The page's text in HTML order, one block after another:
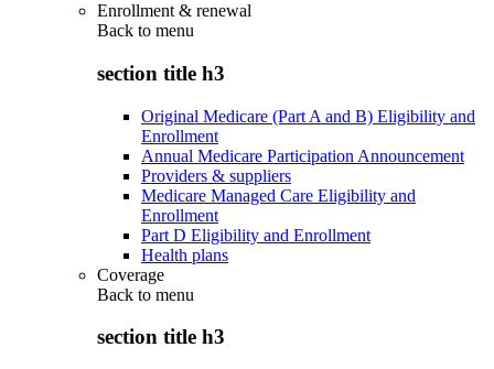
Enrollment & renewal
Back to menu
section title h3
Original Medicare (Part A and B) Eligibility and
Enrollment
Annual Medicare Participation Announcement
Providers & suppliers
Medicare Managed Care Eligibility and
Enrollment
Part D Eligibility and Enrollment
Health plans
Coverage
Back to menu
section title h3